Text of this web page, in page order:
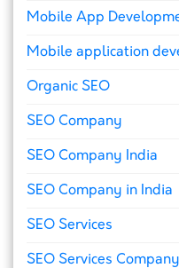
Mobile App
Mobile application
Organic SEO
SEO Company
SEO Company India
SEO Company in India
SEO Services
SEO Services